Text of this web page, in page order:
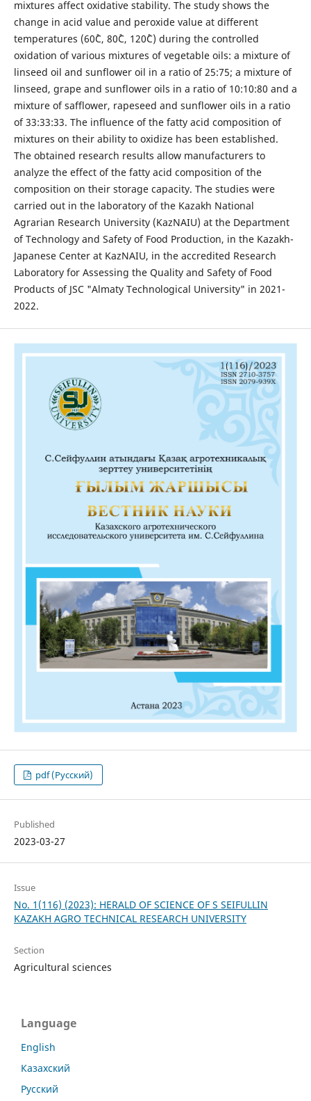
mixtures affect oxidative stability. The study shows the
change in acid value and peroxide value at different
temperatures (60˚С, 80˚С, 120˚С) during the controlled
oxidation of various mixtures of vegetable oils: a mixture of
linseed oil and sunflower oil in a ratio of 25:75; a mixture of
linseed, grape and sunflower oils in a ratio of 10:10:80 and a
mixture of safflower, rapeseed and sunflower oils in a ratio
of 33:33:33. The influence of the fatty acid composition of
mixtures on their ability to oxidize has been established.
The obtained research results allow manufacturers to
analyze the effect of the fatty acid composition of the
composition on their storage capacity. The studies were
carried out in the laboratory of the Kazakh National
Agrarian Research University (KazNAIU) at the Department
of Technology and Safety of Food Production, in the Kazakh-
Japanese Center at KazNAIU, in the accredited Research
Laboratory for Assessing the Quality and Safety of Food
Products of JSC "Almaty Technological University" in 2021-
2022.
pdf (Русский)
Published
2023-03-27
Issue
No. 1(116) (2023): HERALD OF SCIENCE OF S SEIFULLIN
KAZAKH AGRO TECHNICAL RESEARCH UNIVERSITY
Section
Agricultural sciences
Language
English
Казахский
Русский